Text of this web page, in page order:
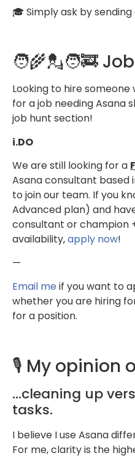
🎓 Simply ask by sending
🧑‍🌾💂🧑‍🚒
Looking to hire someone
for a job needing Asana
job hunt section!
i.DO
We are still looking for a
Asana consultant based
to join our team. If you
Advanced plan) and
consultant or champion
availability,apply now!
—
Email me if you want to
whether you are hiring
for a position.
🎙️ My opinion
…cleaning up
tasks.
I believe I use Asana
For me, clarity is the